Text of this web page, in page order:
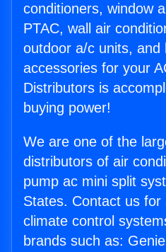
conditioners, window
PTAC, wall air
outdoor a/c units, and
accessories for your
Distributors is
buying power!
We are one of the
distributors of air
pump ac mini split
States. Contact us for
climate control
brands such as: